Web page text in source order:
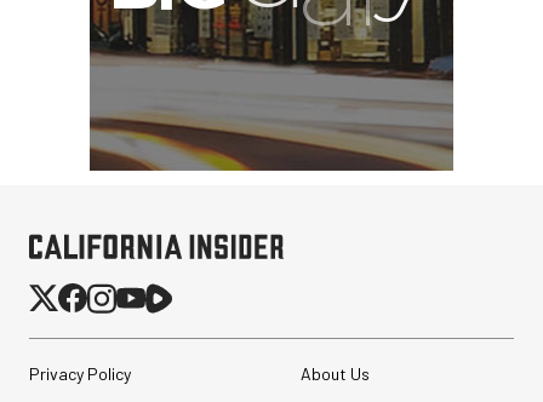
Privacy Policy
About Us